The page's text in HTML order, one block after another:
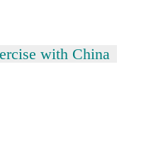
with China